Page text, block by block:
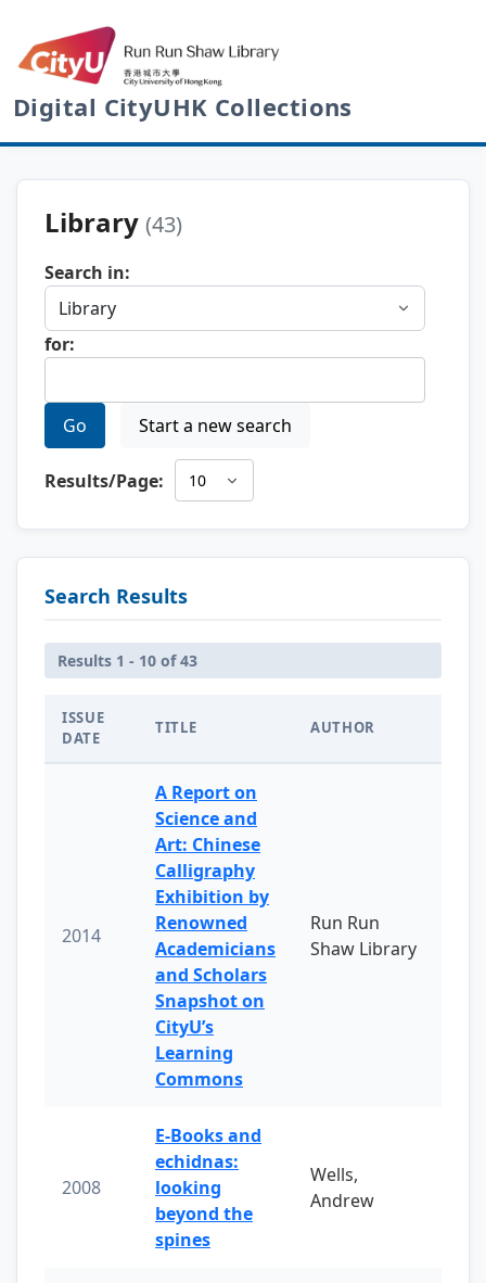
Digital CityUHK Collections
Library (43)
Search in:
for:
Go Start a new search
Results/Page:
Search Results
Results 1 - 10 of 43
ISSUE
DATE
TITLE AUTHOR
2014
A Report on
Science and
Art: Chinese
Calligraphy
Exhibition by
Renowned
Academicians
and Scholars
Snapshot on
CityU’s
Learning
Commons
Run Run
Shaw Library
2008
E-Books and
echidnas:
looking
beyond the
spines
Wells,
Andrew